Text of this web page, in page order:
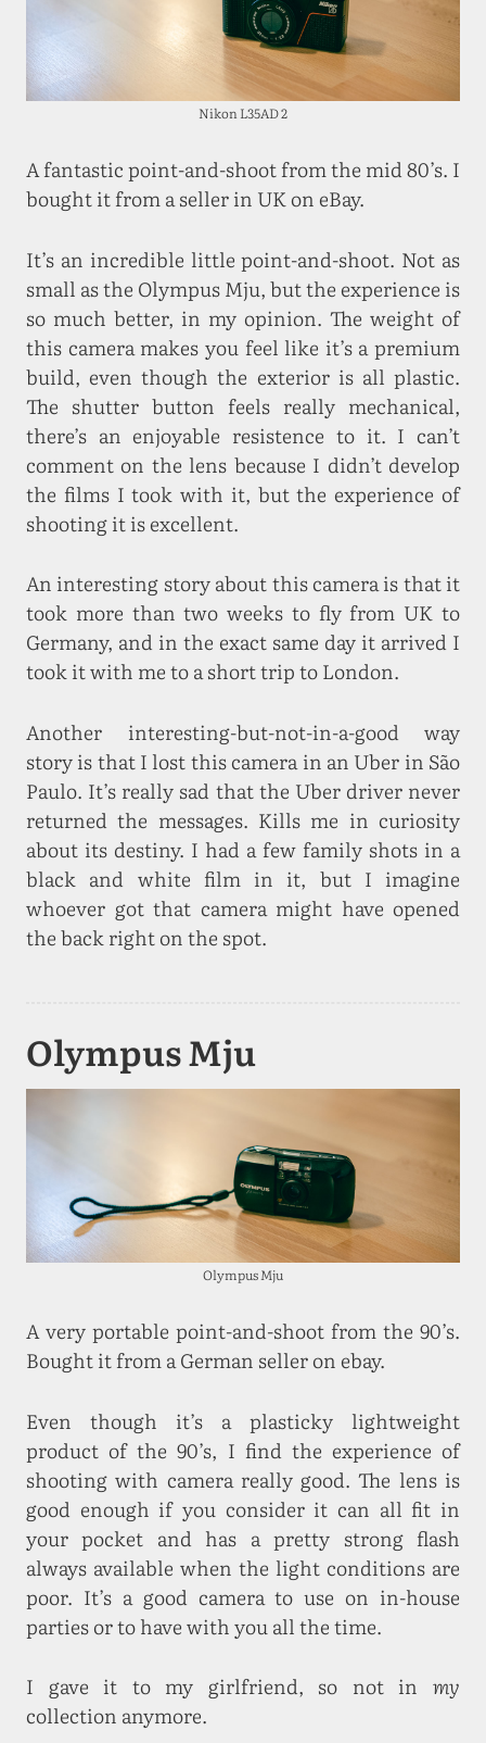
Nikon L35AD 2
A fantastic point-and-shoot from the mid 80’s. I
bought it from a seller in UK on eBay.
It’s an incredible little point-and-shoot. Not as
small as the Olympus Mju, but the experience is
so much better, in my opinion. The weight of
this camera makes you feel like it’s a premium
build, even though the exterior is all plastic.
The shutter button feels really mechanical,
there’s an enjoyable resistence to it. I can’t
comment on the lens because I didn’t develop
the films I took with it, but the experience of
shooting it is excellent.
An interesting story about this camera is that it
took more than two weeks to fly from UK to
Germany, and in the exact same day it arrived I
took it with me to a short trip to London.
Another interesting-but-not-in-a-good way
story is that I lost this camera in an Uber in São
Paulo. It’s really sad that the Uber driver never
returned the messages. Kills me in curiosity
about its destiny. I had a few family shots in a
black and white film in it, but I imagine
whoever got that camera might have opened
the back right on the spot.
Olympus Mju
Olympus Mju
A very portable point-and-shoot from the 90’s.
Bought it from a German seller on ebay.
Even though it’s a plasticky lightweight
product of the 90’s, I find the experience of
shooting with camera really good. The lens is
good enough if you consider it can all fit in
your pocket and has a pretty strong flash
always available when the light conditions are
poor. It’s a good camera to use on in-house
parties or to have with you all the time.
I gave it to my girlfriend, so not in my
collection anymore.